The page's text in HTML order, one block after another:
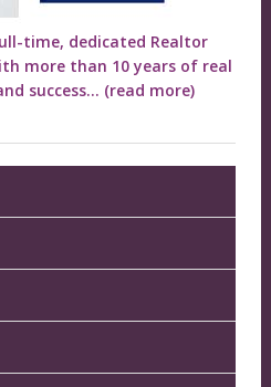
time, dedicated Realtor
more than 10 years of real
success... (read more)